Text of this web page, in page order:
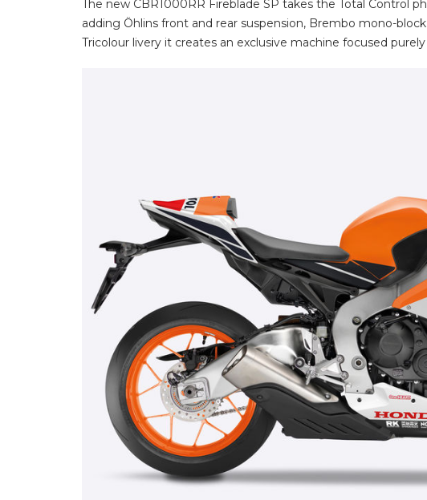
The new CBR1000RR Fireblade SP takes the Total Control
adding Öhlins front and rear suspension, Brembo mono-
Tricolour livery it creates an exclusive machine focused